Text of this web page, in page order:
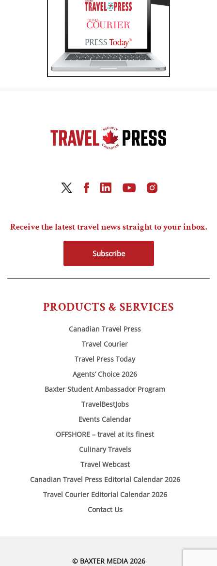
PRODUCTS & SERVICES
Canadian Travel Press
Travel Courier
Travel Press Today
Agents’ Choice 2026
Baxter Student Ambassador Program
TravelBestJobs
Events Calendar
OFFSHORE – travel at its finest
Culinary Travels
Travel Webcast
Canadian Travel Press Editorial Calendar 2026
Travel Courier Editorial Calendar 2026
Contact Us
Receive the latest travel news straight to your inbox.
Subscribe
© BAXTER MEDIA 2026